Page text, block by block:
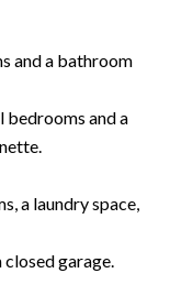
and a bathroom
bedrooms and a
a laundry space,
garage.